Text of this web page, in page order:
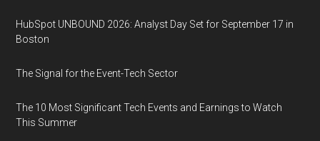
HubSpot UNBOUND 2026: Analyst Day Set for September 17 in
Boston
The Signal for the Event-Tech Sector
The 10 Most Significant Tech Events and Earnings to Watch
This Summer